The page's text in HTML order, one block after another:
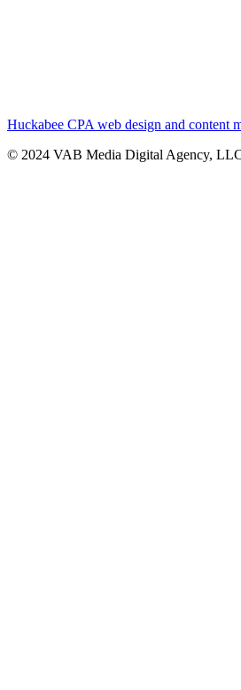
Huckabee CPA web design and content
© 2024 VAB Media Digital Agency,